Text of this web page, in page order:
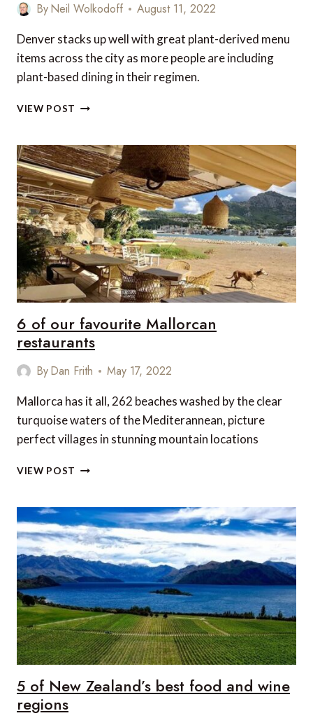
ByNeil Wolkodoff August 11, 2022
Denver stacks up well with great plant-derived menu
items across the city as more people are including
plant-based dining in their regimen.
VIEW POST PLANT-
DINING
6 of our favourite Mallorcan
restaurants
ByDan Frith May 17, 2022
Mallorca has it all, 262 beaches washed by the clear
turquoise waters of the Mediterannean, picture
perfect villages in stunning mountain locations
VIEW POST
FAVOURITE
MALLORCAN
RESTAURANTS
5 of New Zealand’s best food and wine
regions